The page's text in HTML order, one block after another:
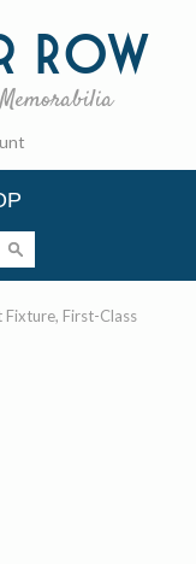
Row
First-Class